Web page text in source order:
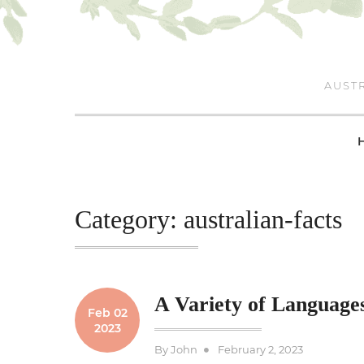
Skip
to
content
Category: australian-facts
Feb 02
2023
A Variety of
ByJohn
Posted
February 2, 2023